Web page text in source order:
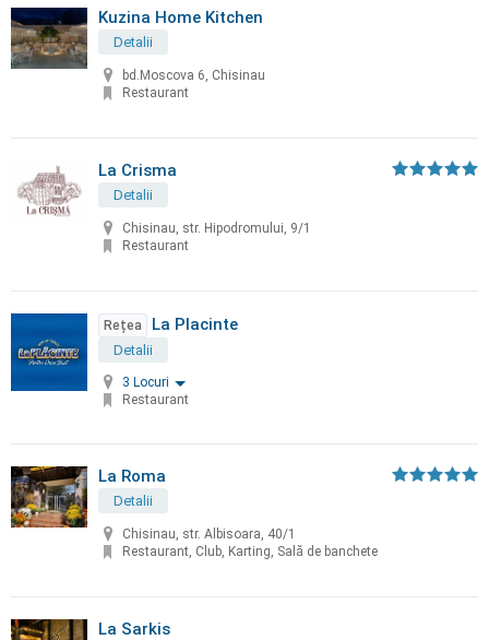
Kuzina Home Kitchen
Detalii
bd.Moscova 6, Chisinau
Restaurant
La Crisma
Detalii
Chisinau, str. Hipodromului, 9/1
Restaurant
Rețea La Placinte
Detalii
3 Locuri
Restaurant
La Roma
Detalii
Chisinau, str. Albisoara, 40/1
Restaurant, Club, Karting, Sală de banchete
La Sarkis